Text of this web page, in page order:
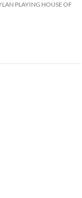
PLAYING HOUSE OF